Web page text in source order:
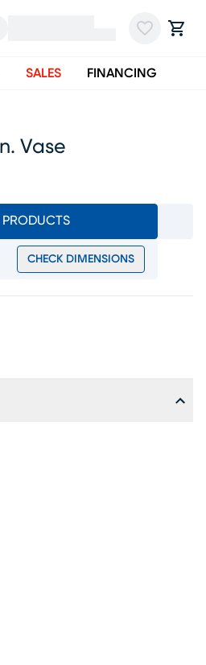
SALES FINANCING
Vase
CHECK DIMENSIONS